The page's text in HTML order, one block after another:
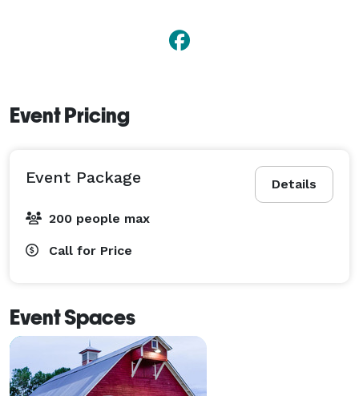
Event Pricing
Details
Event Package
200 people max
Call for Price
Event Spaces